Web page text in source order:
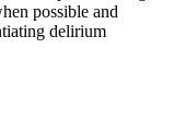
possible and
delirium